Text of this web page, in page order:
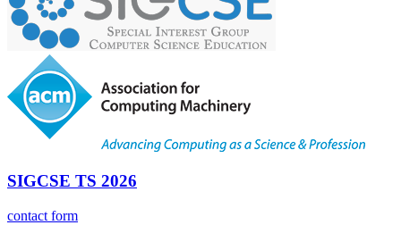
SIGCSE TS 2026
contact form